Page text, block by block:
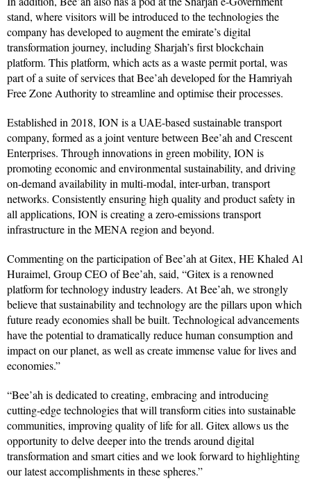
stand, where visitors will be introduced to the technologies the
company has developed to augment the emirate’s digital
transformation journey, including Sharjah’s first blockchain
platform. This platform, which acts as a waste permit portal, was
part of a suite of services that Bee’ah developed for the Hamriyah
Free Zone Authority to streamline and optimise their processes.
Established in 2018, ION is a UAE-based sustainable transport
company, formed as a joint venture between Bee’ah and Crescent
Enterprises. Through innovations in green mobility, ION is
promoting economic and environmental sustainability, and driving
on-demand availability in multi-modal, inter-urban, transport
networks. Consistently ensuring high quality and product safety in
all applications, ION is creating a zero-emissions transport
infrastructure in the MENA region and beyond.
Commenting on the participation of Bee’ah at Gitex, HE Khaled Al
Huraimel, Group CEO of Bee’ah, said, “Gitex is a renowned
platform for technology industry leaders. At Bee’ah, we strongly
believe that sustainability and technology are the pillars upon which
future ready economies shall be built. Technological advancements
have the potential to dramatically reduce human consumption and
impact on our planet, as well as create immense value for lives and
economies.”
“Bee’ah is dedicated to creating, embracing and introducing
cutting-edge technologies that will transform cities into sustainable
communities, improving quality of life for all. Gitex allows us the
opportunity to delve deeper into the trends around digital
transformation and smart cities and we look forward to highlighting
our latest accomplishments in these spheres.”